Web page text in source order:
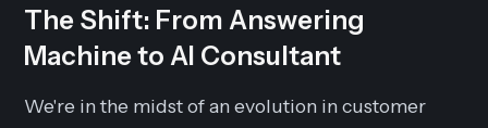
The Shift: From Answering
Machine to AI Consultant
We're in the midst of an evolution in customer